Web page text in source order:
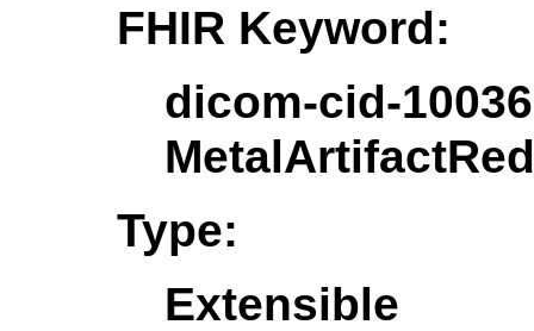
FHIR Keyword:
dicom-cid-
Type:
Extensible